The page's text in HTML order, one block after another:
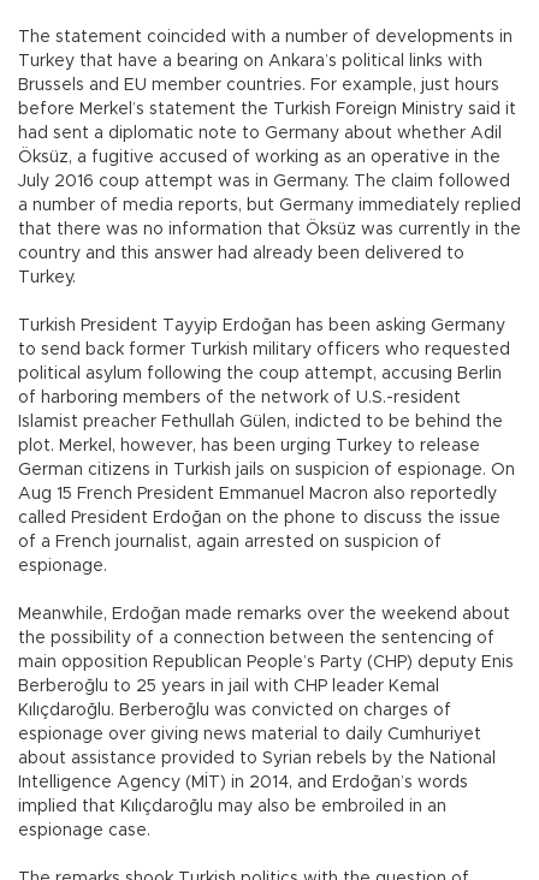
The statement coincided with a number of developments in
Turkey that have a bearing on Ankara’s political links with
Brussels and EU member countries. For example, just hours
before Merkel’s statement the Turkish Foreign Ministry said it
had sent a diplomatic note to Germany about whether Adil
Öksüz, a fugitive accused of working as an operative in the
July 2016 coup attempt was in Germany. The claim followed
a number of media reports, but Germany immediately replied
that there was no information that Öksüz was currently in the
country and this answer had already been delivered to
Turkey.
Turkish President Tayyip Erdoğan has been asking Germany
to send back former Turkish military officers who requested
political asylum following the coup attempt, accusing Berlin
of harboring members of the network of U.S.-resident
Islamist preacher Fethullah Gülen, indicted to be behind the
plot. Merkel, however, has been urging Turkey to release
German citizens in Turkish jails on suspicion of espionage. On
Aug 15 French President Emmanuel Macron also reportedly
called President Erdoğan on the phone to discuss the issue
of a French journalist, again arrested on suspicion of
espionage.
Meanwhile, Erdoğan made remarks over the weekend about
the possibility of a connection between the sentencing of
main opposition Republican People’s Party (CHP) deputy Enis
Berberoğlu to 25 years in jail with CHP leader Kemal
Kılıçdaroğlu. Berberoğlu was convicted on charges of
espionage over giving news material to daily Cumhuriyet
about assistance provided to Syrian rebels by the National
Intelligence Agency (MİT) in 2014, and Erdoğan’s words
implied that Kılıçdaroğlu may also be embroiled in an
espionage case.